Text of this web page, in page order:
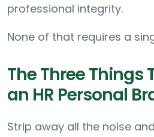
professional integrity.
None of that requires a
The Three Things
an HR Personal
Strip away all the noise